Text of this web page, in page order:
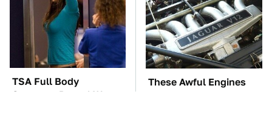
TSA Full Body
Scanners Reveal Way
These Awful Engines